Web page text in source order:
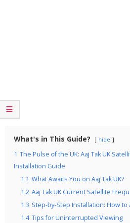
What's in This Guide? hide
1 The Pulse of the UK: Aaj Tak UK
Installation Guide
1.1 What Awaits You on Aaj Tak UK?
1.2 Aaj Tak UK Current Satellite
1.3 Step-by-Step Installation: How to
1.4 Tips for Uninterrupted Viewing